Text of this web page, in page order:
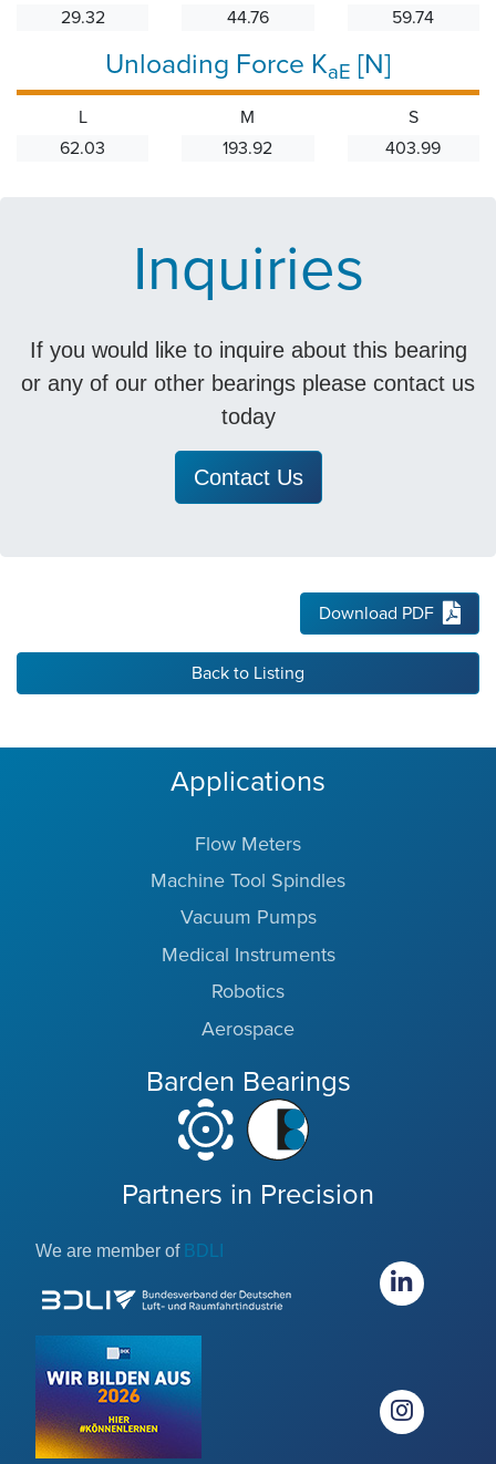
29.32
44.76
59.74
Unloading Force KaE [N]
L
62.03
M
193.92
S
403.99
Inquiries
If you would like to inquire about this bearing
or any of our other bearings please contact us
today
Contact Us
Download PDF
Back to Listing
Applications
Flow Meters
Machine Tool Spindles
Vacuum Pumps
Medical Instruments
Robotics
Aerospace
Barden Bearings
Partners in Precision
We are member of BDLI